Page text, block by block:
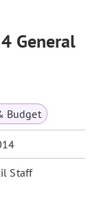
General
Budget
Staff